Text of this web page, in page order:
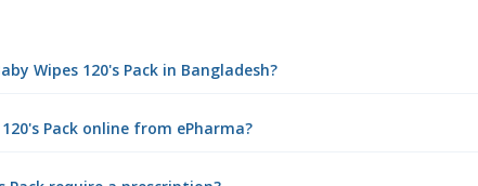
Wipes 120's Pack in Bangladesh?
Pack online from ePharma?